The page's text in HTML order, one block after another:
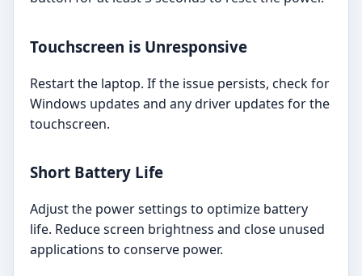
Touchscreen is Unresponsive
Restart the laptop. If the issue persists, check for
Windows updates and any driver updates for the
touchscreen.
Short Battery Life
Adjust the power settings to optimize battery
life. Reduce screen brightness and close unused
applications to conserve power.